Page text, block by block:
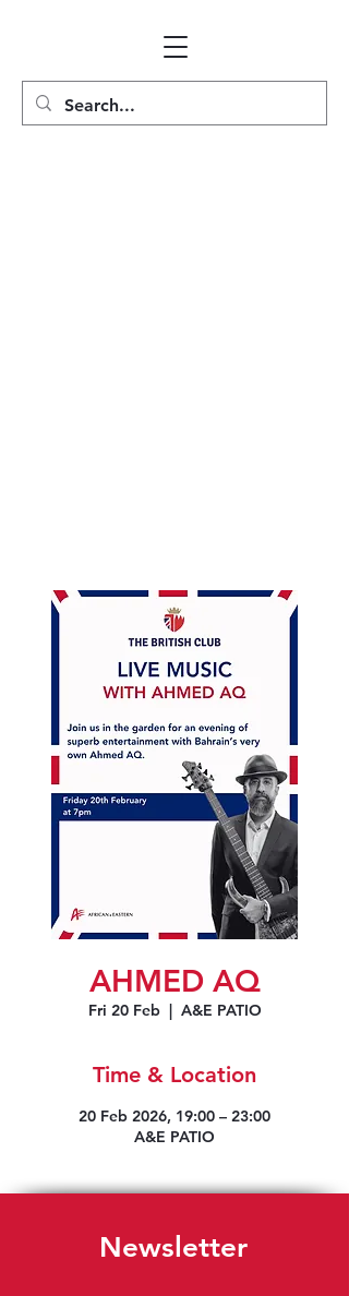
AHMED AQ
Fri 20 Feb
  |
A&E PATIO
Time & Location
20 Feb 2026, 19:00 – 23:00
A&E PATIO
Newsletter